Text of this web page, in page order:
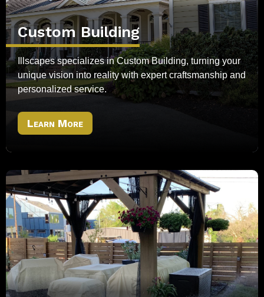
Custom Building
Illscapes specializes in Custom Building, turning your
unique vision into reality with expert craftsmanship and
personalized service.
Learn More